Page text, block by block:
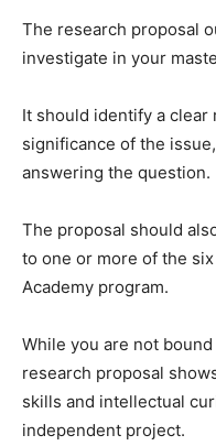
The research proposal
investigate in your
It should identify a
significance of the
answering the question.
The proposal should
to one or more of the
Academy program.
While you are not
research proposal
skills and intellectual
independent project.